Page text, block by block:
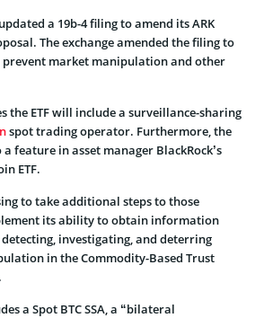
a 19b-4 filing to amend its ARK
The exchange amended the filing to
market manipulation and other
the ETF will include a surveillance-sharing
spot trading operator. Furthermore, the
feature in asset manager BlackRock’s
ETF.
to take additional steps to those
its ability to obtain information
investigating, and deterring
in the Commodity-Based Trust
a Spot BTC SSA, a “bilateral